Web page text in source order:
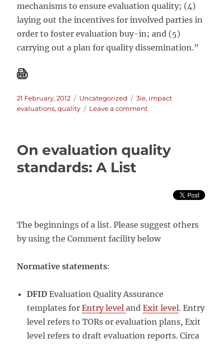
mechanisms to ensure evaluation quality; (4)
laying out the incentives for involved parties in
order to foster evaluation buy-in; and (5)
carrying out a plan for quality dissemination.”
Posted
on
21 February, 2012 Categories
Uncategorized Tags
3ie, impact
evaluations,quality Leave a commenton
MANAGING
AND
IN
On evaluation quality
standards: A List
The beginnings of a list. Please suggest others
by using the Comment facility below
Normative statements:
DFID Evaluation Quality Assurance
templates forEntry levelandExit level. Entry
level refers to TORs or evaluation plans, Exit
level refers to draft evaluation reports. Circa